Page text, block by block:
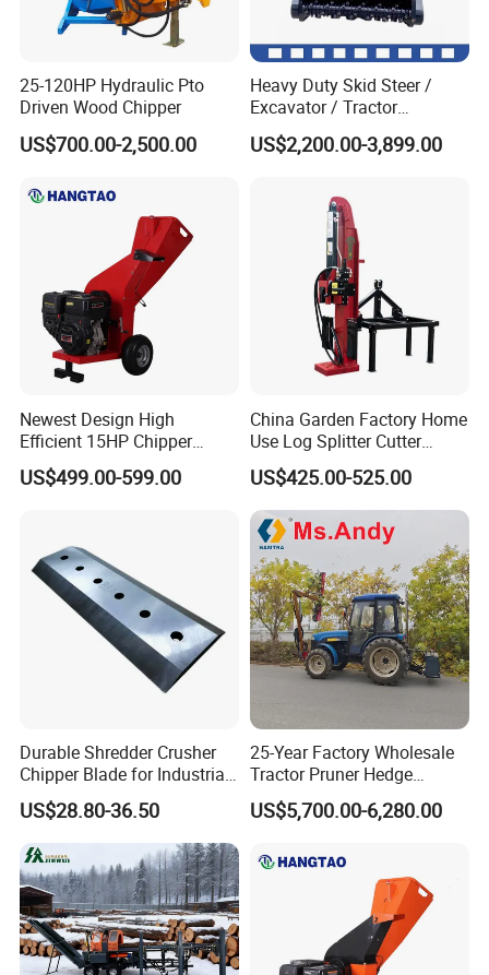
25-120HP Hydraulic Pto
Driven Wood Chipper
US$700.00-2,500.00
Heavy Duty Skid Steer /
Excavator / Tractor
Attachment Brush Cutter
Forestry Shredder Mulcher
US$2,200.00-3,899.00
Newest Design High
Efficient 15HP Chipper
Shredder with Disc Cutter
US$499.00-599.00
China Garden Factory Home
Use Log Splitter Cutter
35ton Tractor Wood Log
Splitter
US$425.00-525.00
Durable Shredder Crusher
Chipper Blade for Industrial
Solid Waste Recovery and
Forestry Wood Cutting
Grinder
US$28.80-36.50
25-Year Factory Wholesale
Tractor Pruner Hedge
Trimmer Tree Shear
Hydraulic Orchard Prunning
Canada Colombia Peru
US$5,700.00-6,280.00